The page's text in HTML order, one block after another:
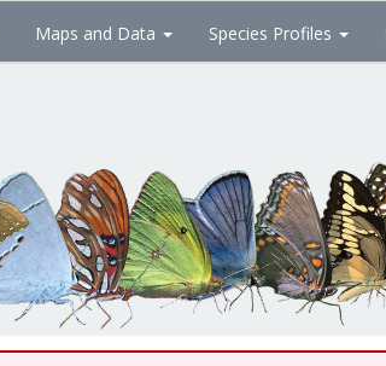
Maps and Data Species Profiles